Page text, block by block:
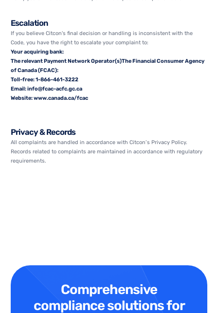
Escalation
If you believe Citcon's final decision or handling is inconsistent with the
Code, you have the right to escalate your complaint to:
Your acquiring bank:
The relevant Payment Network Operator(s)The Financial Consumer Agency
of Canada (FCAC):
Toll-free:1-866-461-3222
Email:info@fcac-acfc.gc.ca
Website:www.canada.ca/fcac
Privacy & Records
All complaints are handled in accordance with Citcon’s Privacy Policy.
Records related to complaints are maintained in accordance with regulatory
requirements.
Comprehensive
compliance solutions for